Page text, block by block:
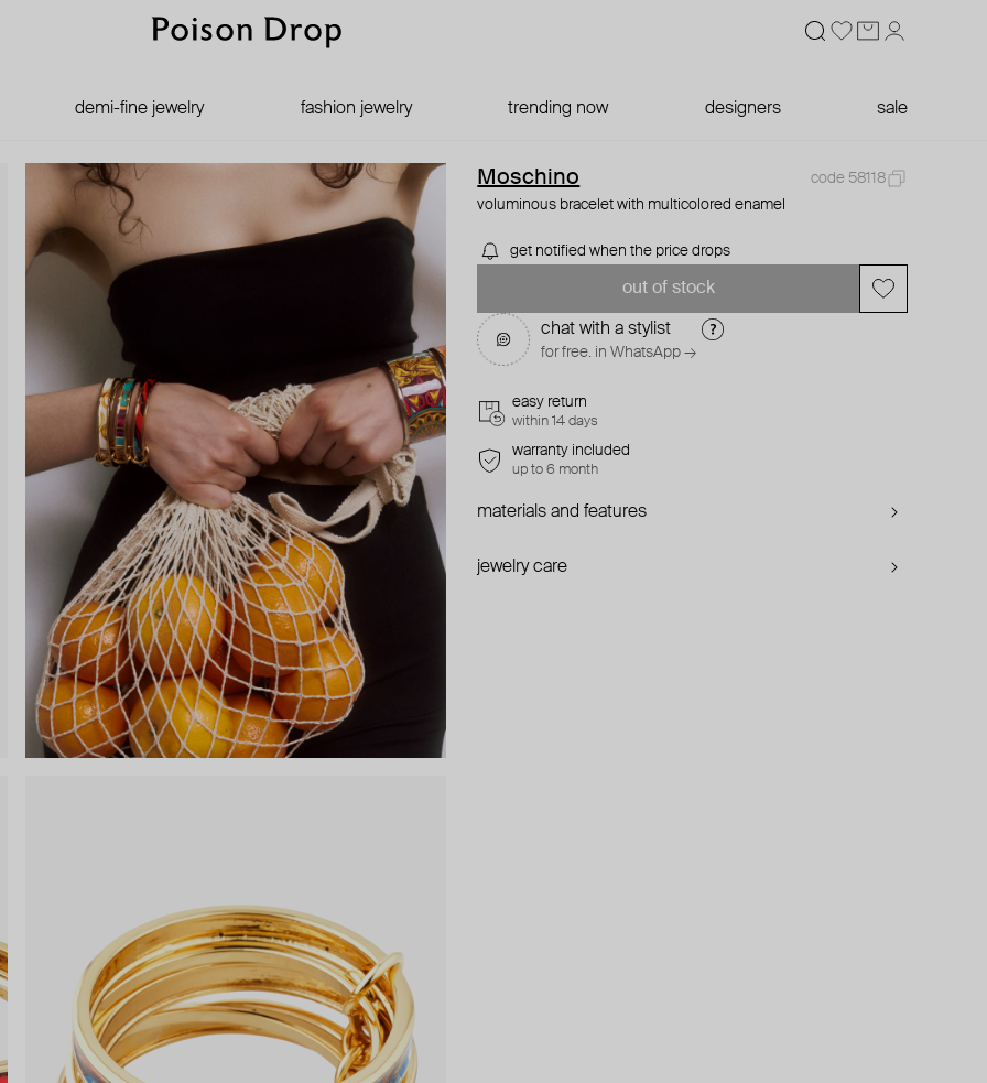
demi-fine jewelry fashion jewelry trending now designers sale
Moschino
code 58118
voluminous bracelet with multicolored enamel
get notified when the price drops
out of stock
chat with a stylist
for free. in WhatsApp →
easy return
within 14 days
warranty included
up to 6 month
materials and features
jewelry care